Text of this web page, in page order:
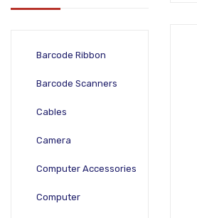
Barcode Ribbon
Barcode Scanners
Cables
Camera
Computer Accessories
Computer